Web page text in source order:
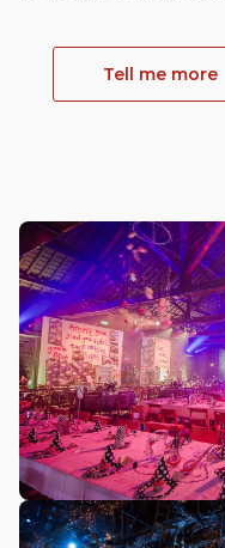
Tell me more